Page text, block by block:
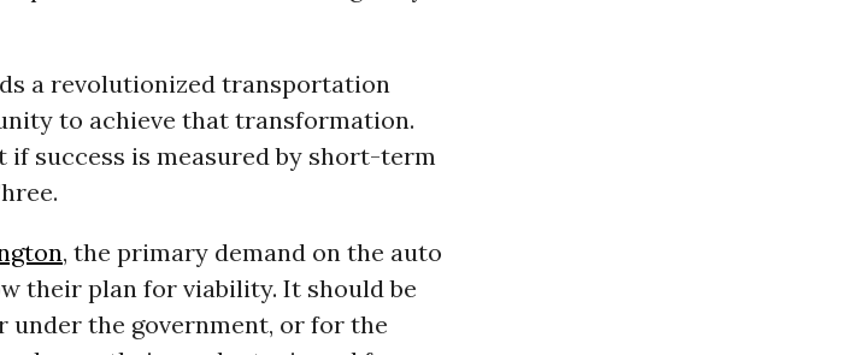
a revolutionized transportation
to achieve that transformation.
success is measured by short-term
, the primary demand on the auto
their plan for viability. It should be
the government, or for the